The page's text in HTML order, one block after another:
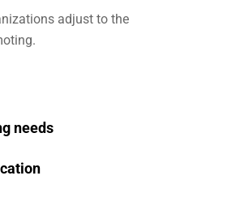
adjust to the
needs